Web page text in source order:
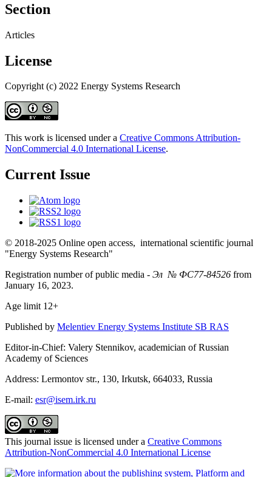
Section
Articles
License
Copyright (c) 2022 Energy Systems Research
This work is licensed under a Creative Commons Attribution-
NonCommercial 4.0 International License.
Current Issue
© 2018-2025 Online open access, international scientific journal
"Energy Systems Research"
Registration number of public media - Эл № ФС77-84526 from
January 16, 2023.
Age limit 12+
Published by Melentiev Energy Systems Institute SB RAS
Editor-in-Chief: Valery Stennikov, academician of Russian
Academy of Sciences
Address: Lermontov str., 130, Irkutsk, 664033, Russia
E-mail: esr@isem.irk.ru
This journal issue is licensed under a Creative Commons
Attribution-NonCommercial 4.0 International License